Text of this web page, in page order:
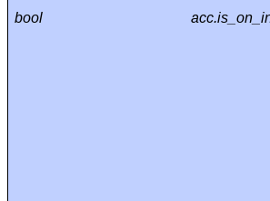
bool